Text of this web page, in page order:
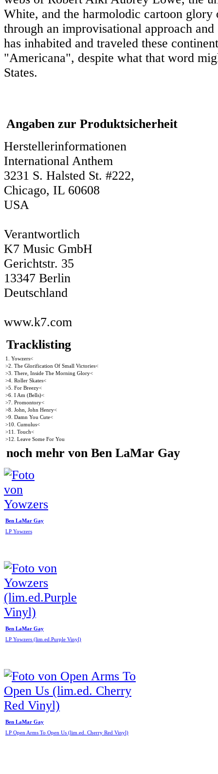
White, and the harmolodic cartoon
through an improvisational approach
has inhabited and traveled these
"Americana", despite what that word
States.
Angaben zur Produktsicherheit
Herstellerinformationen
International Anthem
3231 S. Halsted St. #222,
Chicago, IL 60608
USA
Verantwortlich
K7 Music GmbH
Gerichtstr. 35
13347 Berlin
Deutschland
www.k7.com
Tracklisting
1. Yowzers<
>2. The Glorification Of Small Victories<
>3. There, Inside The Morning Glory<
>4. Roller Skates<
>5. For Breezy<
>6. I Am (Bells)<
>7. Promontory<
>8. John, John Henry<
>9. Damn You Cute<
>10. Cumulus<
>11. Touch<
>12. Leave Some For You
noch mehr von Ben LaMar Gay
Ben LaMar Gay
LP Yowzers
Ben LaMar Gay
LP Yowzers (lim.ed.Purple Vinyl)
Ben LaMar Gay
LP Open Arms To Open Us (lim.ed. Cherry Red Vinyl)